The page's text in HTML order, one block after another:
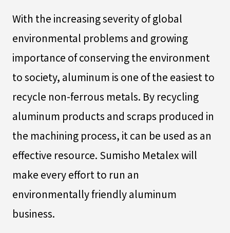
With the increasing severity of global
environmental problems and growing
importance of conserving the environment
to society, aluminum is one of the easiest to
recycle non-ferrous metals. By recycling
aluminum products and scraps produced in
the machining process, it can be used as an
effective resource. Sumisho Metalex will
make every effort to run an
environmentally friendly aluminum
business.